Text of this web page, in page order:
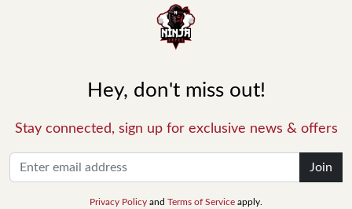
Hey, don't miss out!
Stay connected, sign up for exclusive news & offers
Join
Privacy Policy and Terms of Service apply.